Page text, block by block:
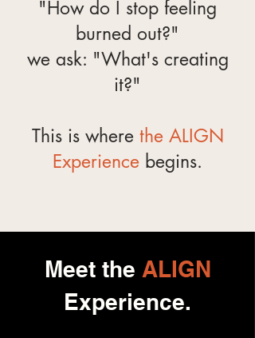
"How do I stop feeling
burned out?"
we ask: "What's creating
it?"
This is where the ALIGN
Experience begins.
Meet the ALIGN
Experience.